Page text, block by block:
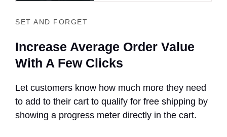
SET AND FORGET
Increase Average Order Value
With A Few Clicks
Let customers know how much more they need
to add to their cart to qualify for free shipping by
showing a progress meter directly in the cart.